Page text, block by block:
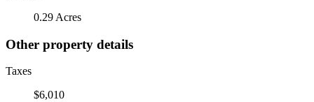
0.29 Acres
Other property details
Taxes
$6,010